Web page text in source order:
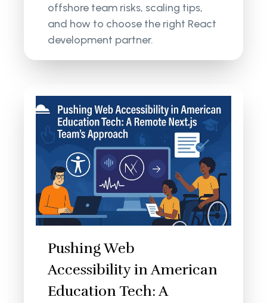
offshore team risks, scaling tips,
and how to choose the right React
development partner.
Pushing Web
Accessibility in American
Education Tech: A